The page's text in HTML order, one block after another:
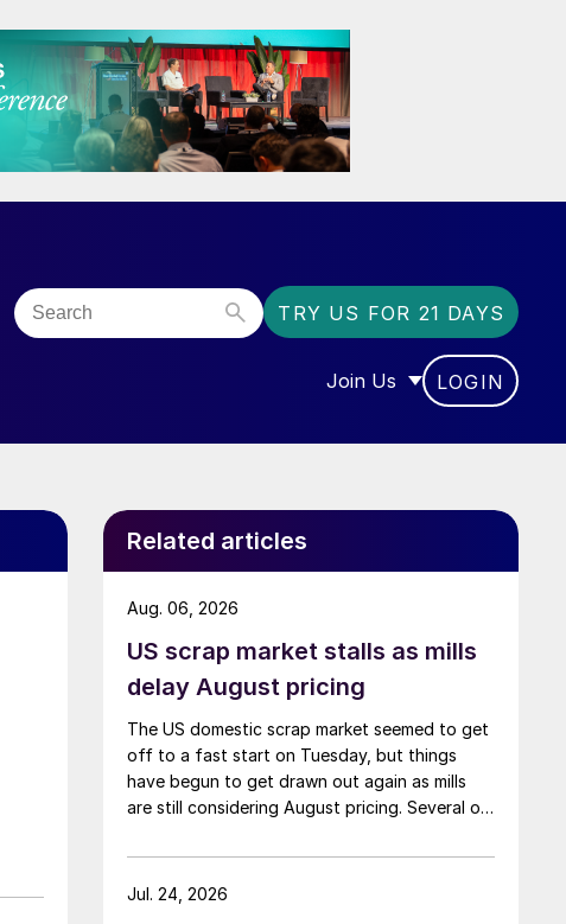
TRY US FOR 21 DAYS
FOR “COMMUNITY”
Join Us
SHOW SUBMENU FOR
LOGIN
Related articles
US scrap market stalls as mills
delay August pricing
The US domestic scrap market seemed to get
off to a fast start on Tuesday, but things
have begun to get drawn out again as mills
are still considering August pricing. Several of
settled.
Aug. 06, 2026
Jul. 24, 2026